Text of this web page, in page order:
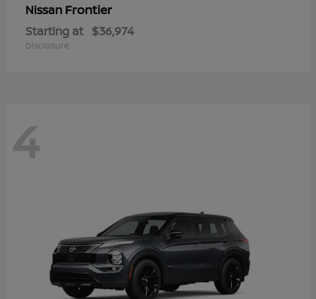
Nissan Frontier
Starting at $36,974
Disclosure
4